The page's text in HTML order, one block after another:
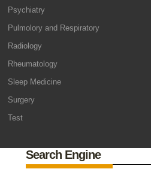
Psychiatry
Pulmolory and Respiratory
Radiology
Rheumatology
Sleep Medicine
Surgery
Test
Search Engine